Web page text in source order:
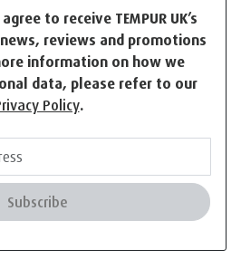
to receive TEMPUR UK’s
reviews and promotions
information on how we
data, please refer to our
Policy.
Subscribe